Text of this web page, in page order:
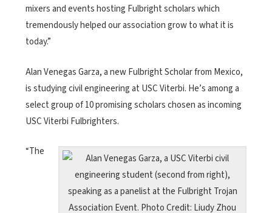
mixers and events hosting Fulbright scholars which
tremendously helped our association grow to what it is
today.”
Alan Venegas Garza, a new Fulbright Scholar from Mexico,
is studying civil engineering at USC Viterbi. He’s among a
select group of 10 promising scholars chosen as incoming
USC Viterbi Fulbrighters.
“The